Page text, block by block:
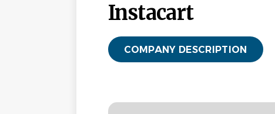
Instacart
COMPANY DESCRIPTION